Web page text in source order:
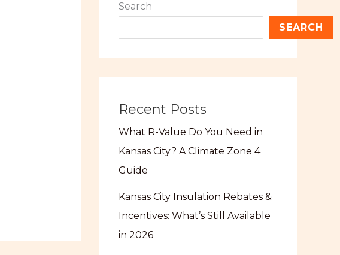
Search
SEARCH
Recent Posts
What R-Value Do You Need in
Kansas City? A Climate Zone 4
Guide
Kansas City Insulation Rebates &
Incentives: What’s Still Available
in 2026